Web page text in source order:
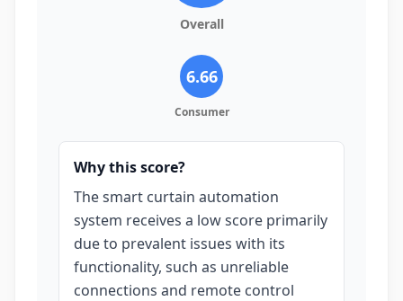
Overall
6.66
Consumer
Why this score?
The smart curtain automation
system receives a low score primarily
due to prevalent issues with its
functionality, such as unreliable
connections and remote control